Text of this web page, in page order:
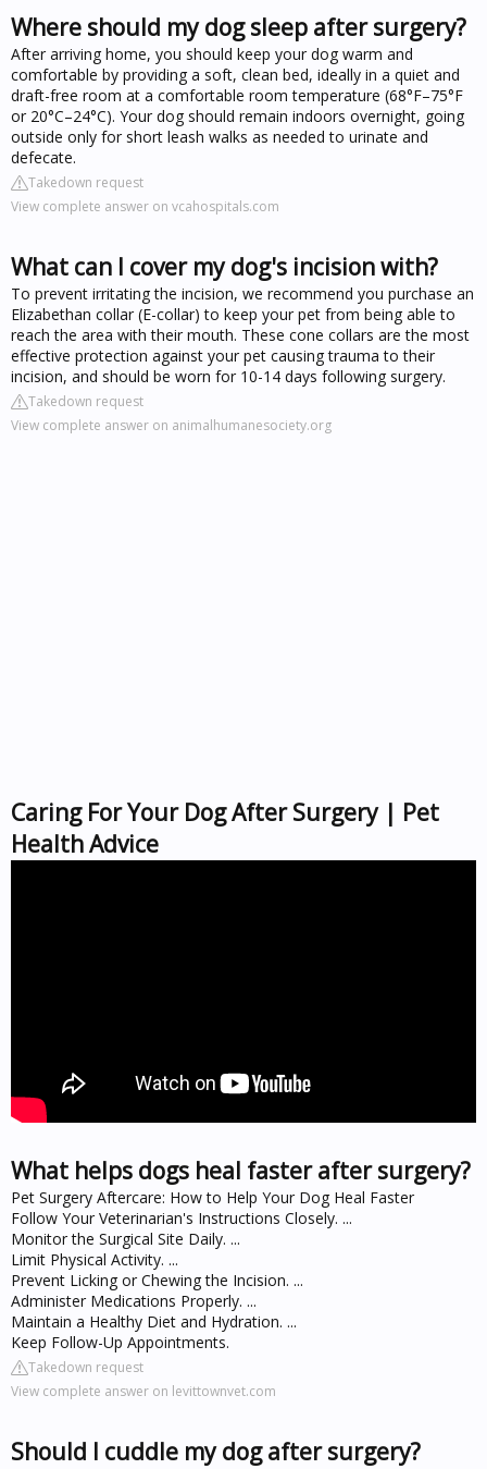
Where should my dog sleep after surgery?
After arriving home, you should keep your dog warm and
comfortable by providing a soft, clean bed, ideally in a quiet and
draft-free room at a comfortable room temperature (68°F–75°F
or 20°C–24°C). Your dog should remain indoors overnight, going
outside only for short leash walks as needed to urinate and
defecate.
Takedown request
View complete answer on vcahospitals.com
What can I cover my dog's incision with?
To prevent irritating the incision, we recommend you purchase an
Elizabethan collar (E-collar) to keep your pet from being able to
reach the area with their mouth. These cone collars are the most
effective protection against your pet causing trauma to their
incision, and should be worn for 10-14 days following surgery.
Takedown request
View complete answer on animalhumanesociety.org
Caring For Your Dog After Surgery | Pet
Health Advice
What helps dogs heal faster after surgery?
Pet Surgery Aftercare: How to Help Your Dog Heal Faster
Follow Your Veterinarian's Instructions Closely. ...
Monitor the Surgical Site Daily. ...
Limit Physical Activity. ...
Prevent Licking or Chewing the Incision. ...
Administer Medications Properly. ...
Maintain a Healthy Diet and Hydration. ...
Keep Follow-Up Appointments.
Takedown request
View complete answer on levittownvet.com
Should I cuddle my dog after surgery?